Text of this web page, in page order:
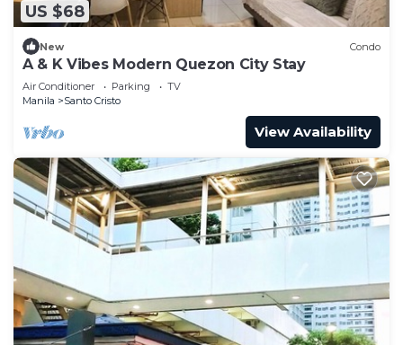
US $68
New Condo
A & K Vibes Modern Quezon City Stay
Air Conditioner Parking
TV
Manila
Santo Cristo
View Availability